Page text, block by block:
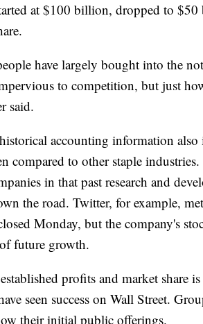
at $100 billion, dropped to
have largely bought into the
to competition, but just
said.
accounting information
compared to other staple
in that past research and
the road. Twitter, for example,
Monday, but the company's
future growth.
profits and market share
seen success on Wall Street.
their initial public offerings.